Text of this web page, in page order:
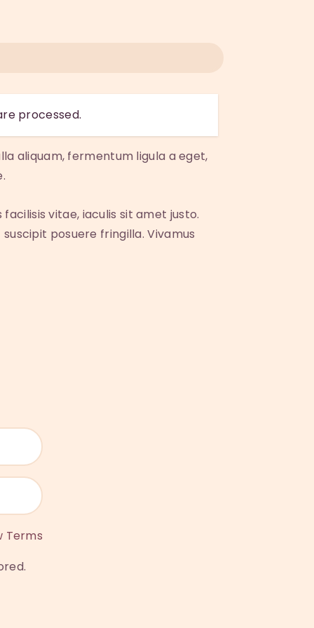
processed.
aliquam, fermentum ligula a eget,
vitae, iaculis sit amet justo.
posuere fringilla. Vivamus
Terms